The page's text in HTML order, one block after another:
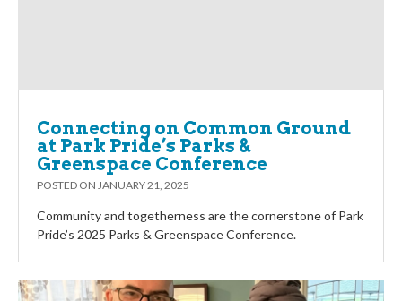
Connecting on Common Ground
at Park Pride’s Parks &
Greenspace Conference
POSTED ON JANUARY 21, 2025
Community and togetherness are the cornerstone of Park
Pride’s 2025 Parks & Greenspace Conference.